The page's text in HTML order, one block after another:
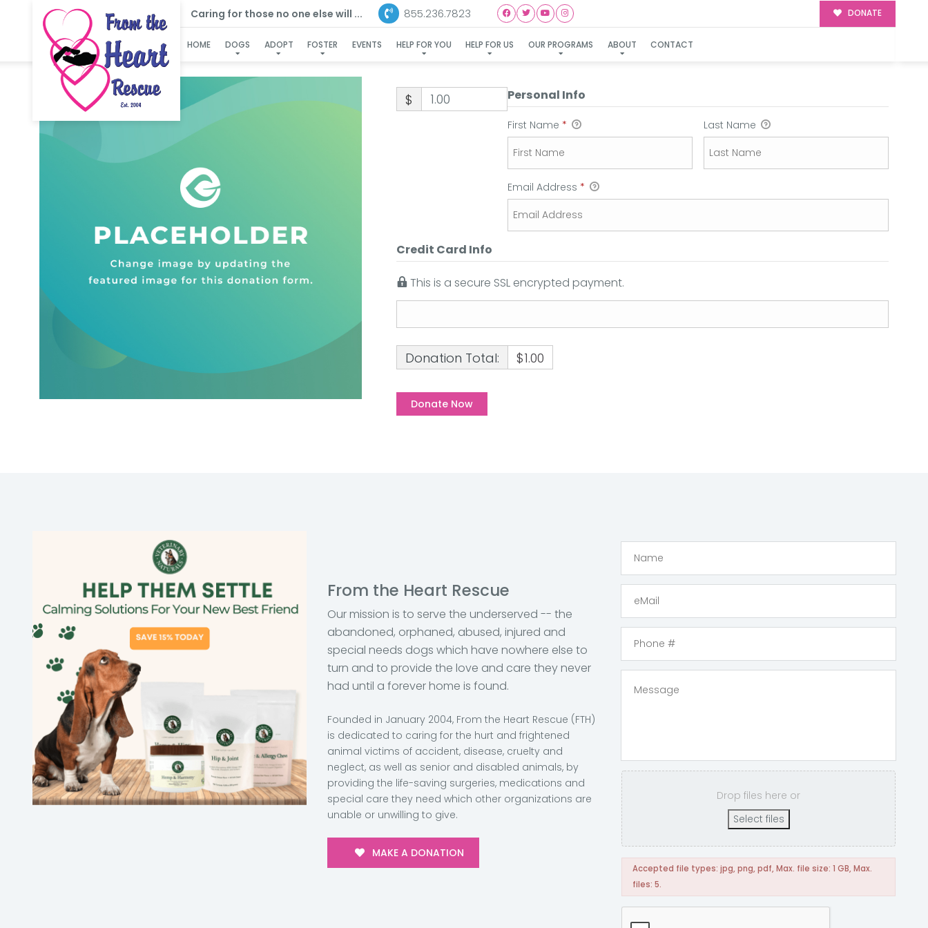
Caring for those no one else will ... 855.236.7823 DONATE
HOME DOGS ADOPT FOSTER EVENTS HELP FOR YOU HELP FOR US OUR PROGRAMS ABOUT CONTACT
$ Personal Info
First Name * Last Name
Email Address *
Credit Card Info
This is a secure SSL encrypted payment.
Donation Total: $1.00
From the Heart Rescue
Our mission is to serve the underserved -- the
abandoned, orphaned, abused, injured and
special needs dogs which have nowhere else to
turn and to provide the love and care they never
had until a forever home is found.
Founded in January 2004, From the Heart Rescue (FTH)
is dedicated to caring for the hurt and frightened
animal victims of accident, disease, cruelty and
neglect, as well as senior and disabled animals, by
providing the life-saving surgeries, medications and
special care they need which other organizations are
unable or unwilling to give.
MAKE A DONATION
Drop files here or
Select files
Accepted file types: jpg, png, pdf, Max. file size: 1 GB, Max.
files: 5.